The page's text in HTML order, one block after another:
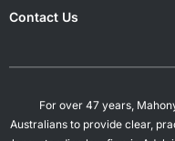
Will Preparation
Overview
Woodville
Contact Us
For over 47 years,
Australians to provide clear,